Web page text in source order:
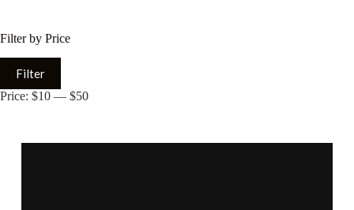
Filter by Price
Filter
Price: $10 — $50